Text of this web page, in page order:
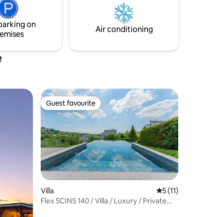
of
comfort, this bright and elegant villa
offers a perfect escape and total privacy.
Experience pure elegance.
on
Air conditioning
Guest favourite
Guest favourite
Villa 5 out of 5
5 (11)
Flex SCINS 140 / Villa / Luxury / Private